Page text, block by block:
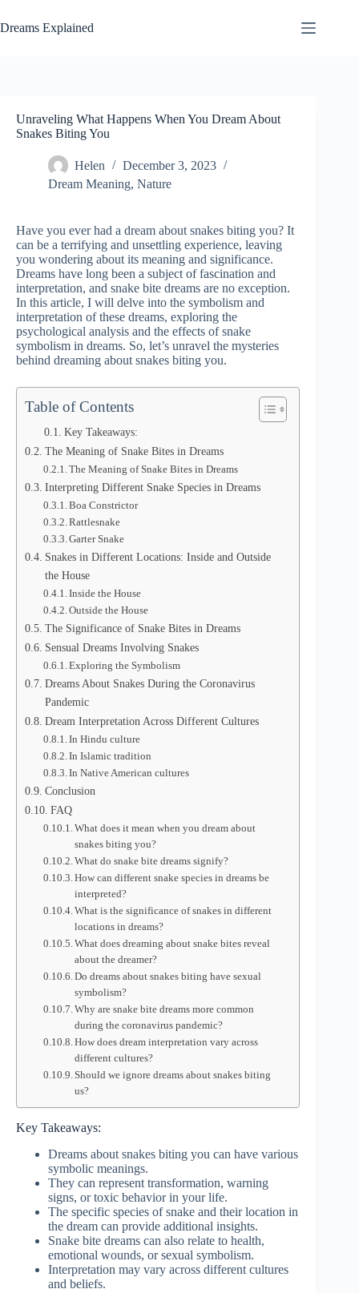
to
content
Dreams Explained
Unraveling What Happens When You Dream About
Snakes Biting You
Helen
December 3, 2023
Dream Meaning, Nature
Have you ever had a dream about snakes biting you? It
can be a terrifying and unsettling experience, leaving
you wondering about its meaning and significance.
Dreams have long been a subject of fascination and
interpretation, and snake bite dreams are no exception.
In this article, I will delve into the symbolism and
interpretation of these dreams, exploring the
psychological analysis and the effects of snake
symbolism in dreams. So, let’s unravel the mysteries
behind dreaming about snakes biting you.
Table of Contents
Key Takeaways:
The Meaning of Snake Bites in Dreams
The Meaning of Snake Bites in Dreams
Interpreting Different Snake Species in Dreams
Boa Constrictor
Rattlesnake
Garter Snake
Snakes in Different Locations: Inside and Outside
the House
Inside the House
Outside the House
The Significance of Snake Bites in Dreams
Sensual Dreams Involving Snakes
Exploring the Symbolism
Dreams About Snakes During the Coronavirus
Pandemic
Dream Interpretation Across Different Cultures
In Hindu culture
In Islamic tradition
In Native American cultures
Conclusion
FAQ
What does it mean when you dream about
snakes biting you?
What do snake bite dreams signify?
How can different snake species in dreams be
interpreted?
What is the significance of snakes in different
locations in dreams?
What does dreaming about snake bites reveal
about the dreamer?
Do dreams about snakes biting have sexual
symbolism?
Why are snake bite dreams more common
during the coronavirus pandemic?
How does dream interpretation vary across
different cultures?
Should we ignore dreams about snakes biting
us?
Key Takeaways:
Dreams about snakes biting you can have various
symbolic meanings.
They can represent transformation, warning
signs, or toxic behavior in your life.
The specific species of snake and their location in
the dream can provide additional insights.
Snake bite dreams can also relate to health,
emotional wounds, or sexual symbolism.
Interpretation may vary across different cultures
and beliefs.